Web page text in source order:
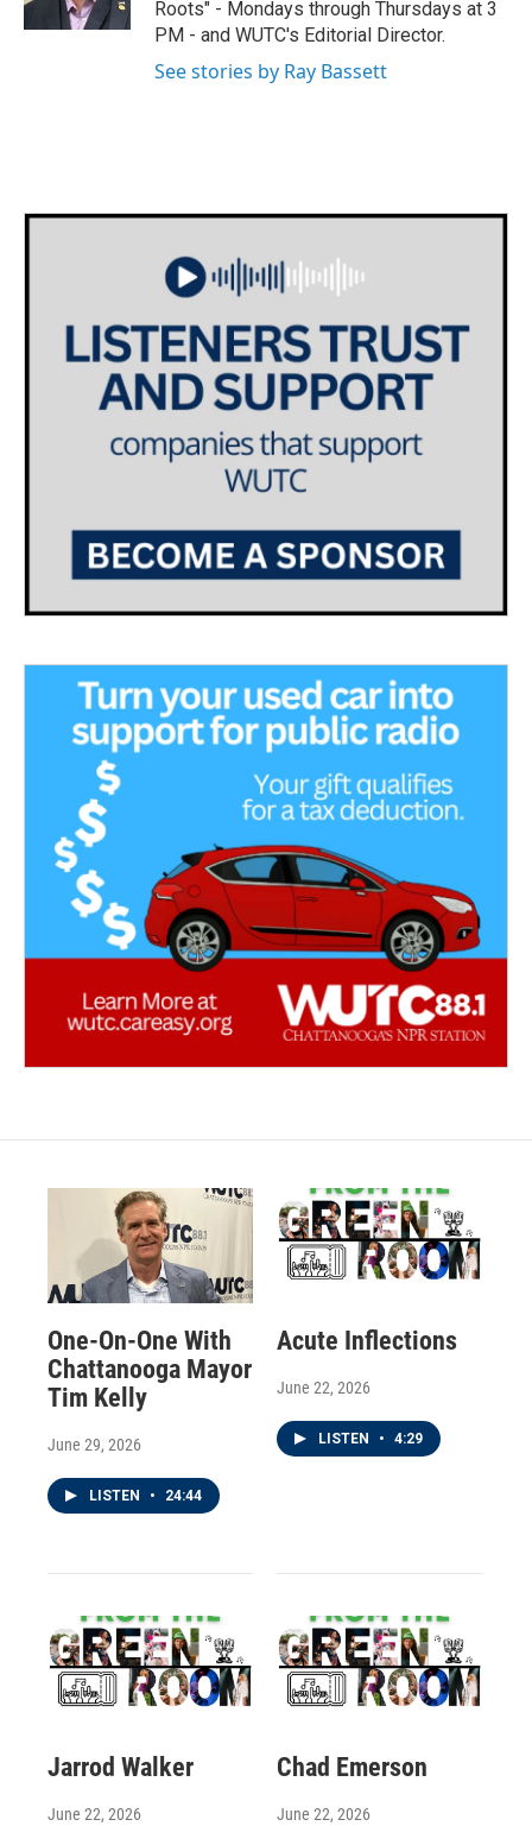
a
m
k
Roots" - Mondays through Thursdays at 3
PM - and WUTC's Editorial Director.
See stories by Ray Bassett
One-On-One With
Chattanooga Mayor
Tim Kelly
June 29, 2026
LISTEN • 24:44
Acute Inflections
June 22, 2026
LISTEN • 4:29
Jarrod Walker
June 22, 2026
Chad Emerson
June 22, 2026